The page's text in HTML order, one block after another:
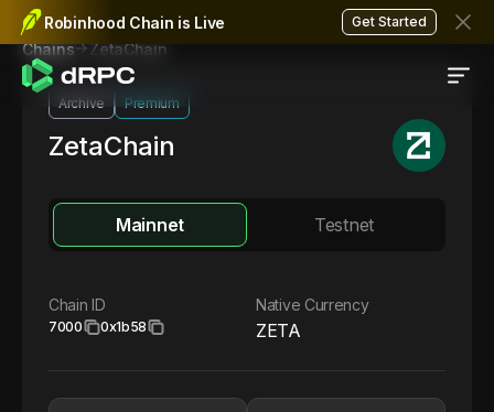
Robinhood Chain is Live Get Started
Chains ZetaChain
Archive Premium
ZetaChain
Mainnet Testnet
Chain ID
7000 0x1b58
Native Currency
ZETA